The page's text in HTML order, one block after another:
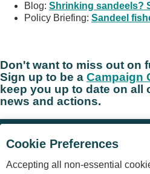
Blog: Shrinking sandeels?
Policy Briefing: Sandeel
Don't want to miss out on
Sign up to be a Campaign
keep you up to date on all
news and actions.
registered charity: England and
Cookie Preferences
Accepting all non-essential